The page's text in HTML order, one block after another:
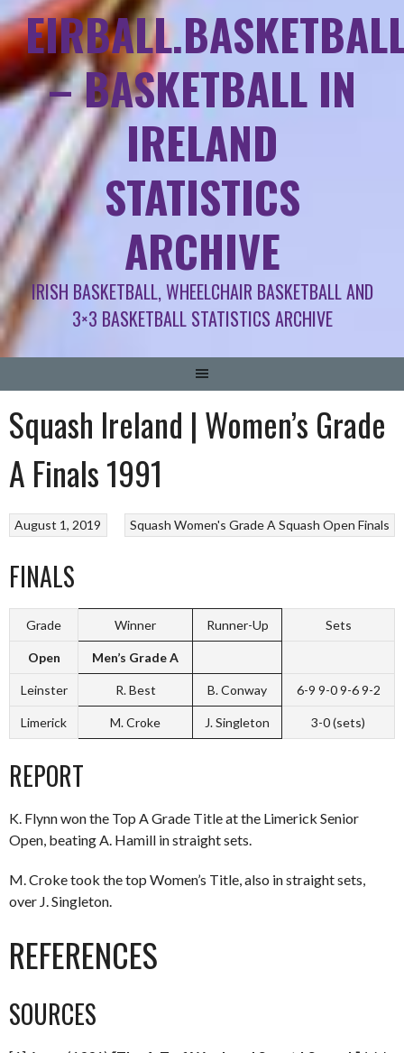
– BASKETBALL IN
IRELAND
STATISTICS
ARCHIVE
IRISH BASKETBALL, WHEELCHAIR BASKETBALL AND
3×3 BASKETBALL STATISTICS ARCHIVE
Squash Ireland | Women’s Grade
A Finals 1991
Squash Women's Grade A Squash Open Finals
August 1, 2019
FINALS
Grade Winner Runner-Up Sets
Open Men’s Grade A
Leinster R. Best B. Conway 6-9 9-0 9-6 9-2
Limerick M. Croke J. Singleton 3-0 (sets)
REPORT
K. Flynn won the Top A Grade Title at the Limerick Senior
Open, beating A. Hamill in straight sets.
M. Croke took the top Women’s Title, also in straight sets,
over J. Singleton.
REFERENCES
SOURCES